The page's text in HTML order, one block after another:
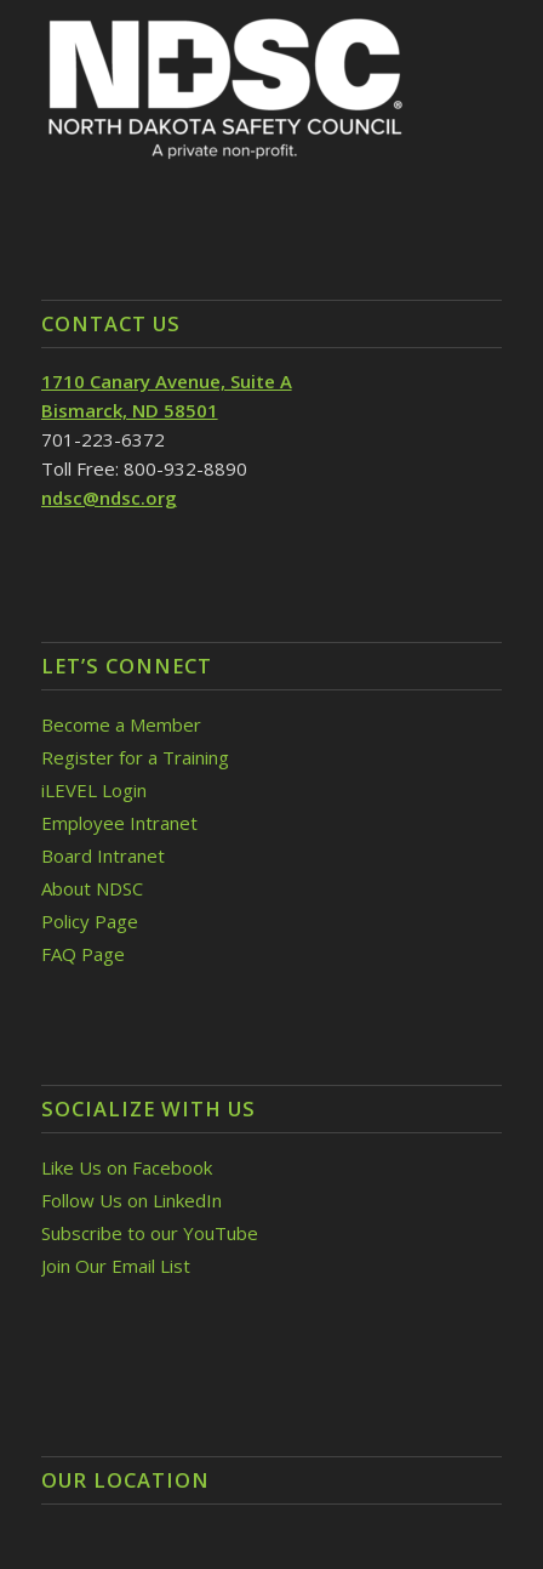
CONTACT US
1710 Canary Avenue, Suite A
Bismarck, ND 58501
701-223-6372
Toll Free: 800-932-8890
ndsc@ndsc.org
LET’S CONNECT
Become a Member
Register for a Training
iLEVEL Login
Employee Intranet
Board Intranet
About NDSC
Policy Page
FAQ Page
SOCIALIZE WITH US
Like Us on Facebook
Follow Us on LinkedIn
Subscribe to our YouTube
Join Our Email List
OUR LOCATION